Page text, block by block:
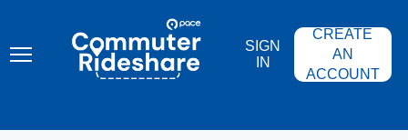
content
COMMUTER
RIDESHARE
SIGN
IN
CREATE
AN
ACCOUNT